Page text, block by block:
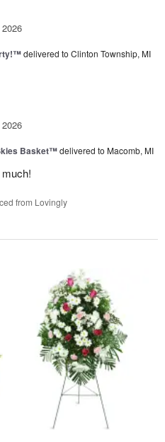
delivered to Clinton Township, MI
Basket™delivered to Macomb, MI
from Lovingly